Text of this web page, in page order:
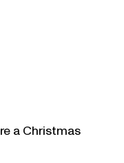
a Christmas